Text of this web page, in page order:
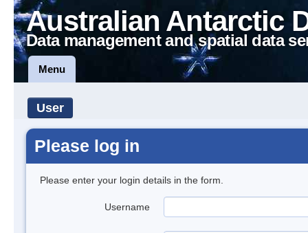
Australian Antarctic
Data management and spatial data
Menu
User
Please log in
Please enter your login details in the form.
Username